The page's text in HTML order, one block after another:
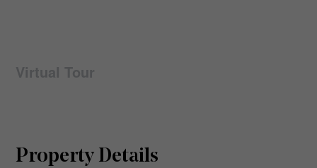
Virtual Tour
Property Details